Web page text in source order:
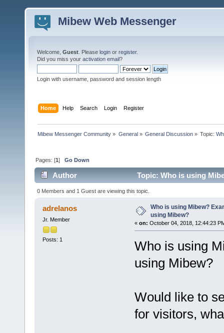
Mibew Web Messenger
Welcome, Guest . Please login or register.
Did you miss your activation email?
Login with username, password and session length
Home Help Search Login Register
Mibew Messenger Community » General» General Discussion» Topic:
Pages: [1]Go Down
Author
Topic: Who is using
times)
0 Members and 1 Guest are viewing this topic.
adrelanos
Jr. Member
Posts: 1
Who is using Mibew?
using Mibew?
« on: October 04, 2018, 12:44:23
Who is using
using Mibew?
Would like to
for visitors,